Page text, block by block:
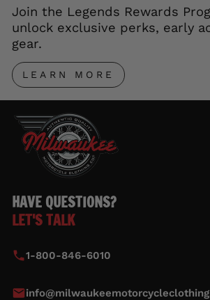
Join the Legends Rewards
unlock exclusive perks, early
gear.
LEARN MORE
HAVE QUESTIONS?
LET'S TALK
1-800-846-6010